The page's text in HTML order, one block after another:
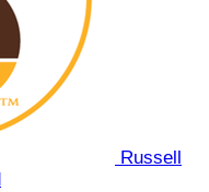
Russell